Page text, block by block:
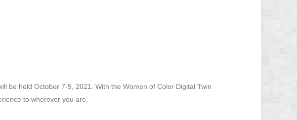
be held October 7-9, 2021. With the Women of Color Digital Twin
to wherever you are.